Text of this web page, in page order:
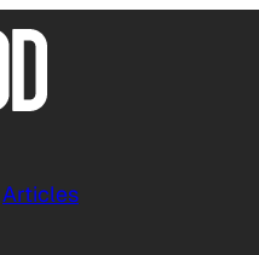
Articles